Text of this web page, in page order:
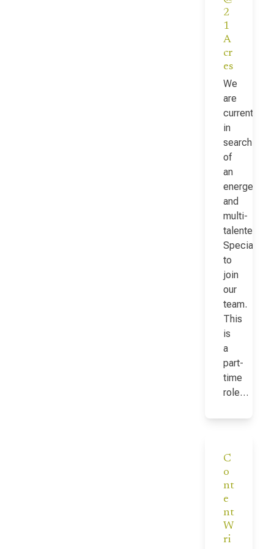
2
1
A
cr
es
We
are
currently
in
search
of
an
energetic
and
multi-
talented
Specialist
to
join
our
team.
This
is
a
part-
time
role…
C
o
nt
e
nt
W
ri